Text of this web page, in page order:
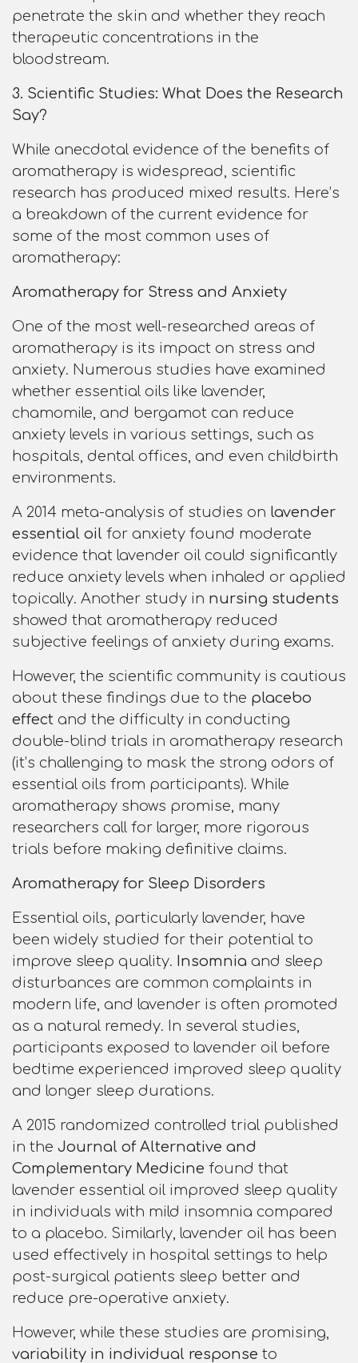
penetrate the skin and whether they reach
therapeutic concentrations in the
bloodstream.
3. Scientific Studies: What Does the Research
Say?
While anecdotal evidence of the benefits of
aromatherapy is widespread, scientific
research has produced mixed results. Here’s
a breakdown of the current evidence for
some of the most common uses of
aromatherapy:
Aromatherapy for Stress and Anxiety
One of the most well-researched areas of
aromatherapy is its impact on stress and
anxiety. Numerous studies have examined
whether essential oils like lavender,
chamomile, and bergamot can reduce
anxiety levels in various settings, such as
hospitals, dental offices, and even childbirth
environments.
A 2014 meta-analysis of studies on lavender
essential oil for anxiety found moderate
evidence that lavender oil could significantly
reduce anxiety levels when inhaled or applied
topically. Another study in nursing students
showed that aromatherapy reduced
subjective feelings of anxiety during exams.
However, the scientific community is cautious
about these findings due to the placebo
effect and the difficulty in conducting
double-blind trials in aromatherapy research
(it’s challenging to mask the strong odors of
essential oils from participants). While
aromatherapy shows promise, many
researchers call for larger, more rigorous
trials before making definitive claims.
Aromatherapy for Sleep Disorders
Essential oils, particularly lavender, have
been widely studied for their potential to
improve sleep quality. Insomnia and sleep
disturbances are common complaints in
modern life, and lavender is often promoted
as a natural remedy. In several studies,
participants exposed to lavender oil before
bedtime experienced improved sleep quality
and longer sleep durations.
A 2015 randomized controlled trial published
in the Journal of Alternative and
Complementary Medicine found that
lavender essential oil improved sleep quality
in individuals with mild insomnia compared
to a placebo. Similarly, lavender oil has been
used effectively in hospital settings to help
post-surgical patients sleep better and
reduce pre-operative anxiety.
However, while these studies are promising,
variability in individual response to